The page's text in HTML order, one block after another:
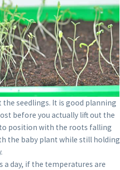
seedlings. It is good planning
before you actually lift out the
position with the roots falling
the baby plant while still holding
a day, if the temperatures are